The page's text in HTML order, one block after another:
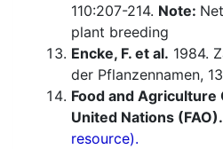
110:207-214. Note:
plant breeding
Encke, F. et al. 1984.
der Pflanzennamen,
Food and
United Nations (FAO).
resource).